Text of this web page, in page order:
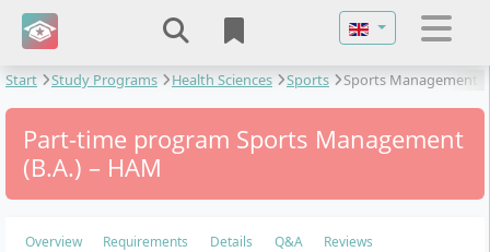
Select your
Start Study Programs Health Sciences Sports Sports Management
Part-time program Sports Management
(B.A.) – HAM
Overview Requirements Details Q&A Reviews